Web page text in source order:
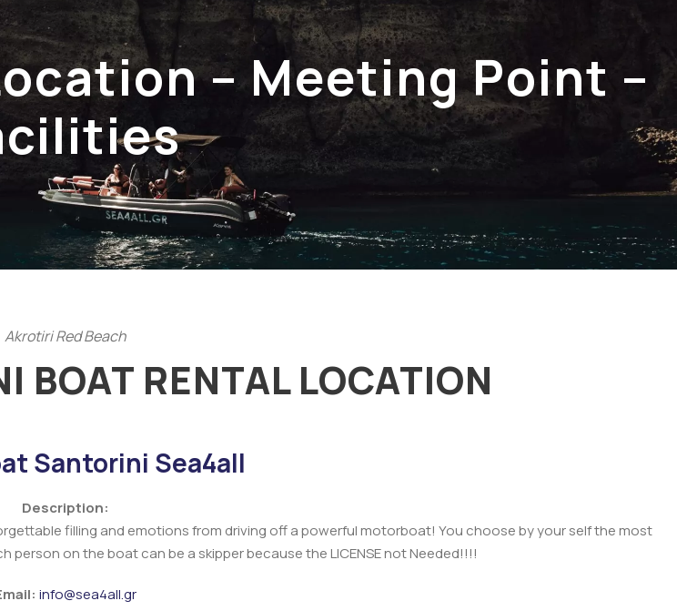
– Meeting Point –
Akrotiri Red Beach
BOAT RENTAL LOCATION
Santorini Sea4all
Description:
filling and emotions from driving off a powerful motorboat! You choose by your self the most
on the boat can be a skipper because the LICENSE not Needed!!!!
info@sea4all.gr